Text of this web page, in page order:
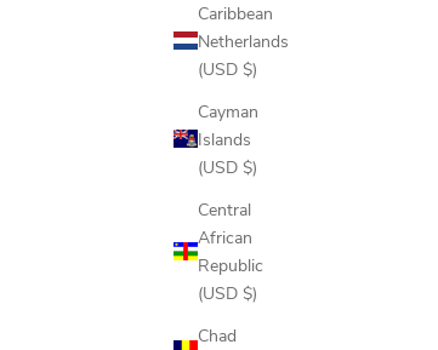
Caribbean
Netherlands
(USD $)
Cayman
Islands
(USD $)
Central
African
Republic
(USD $)
Chad